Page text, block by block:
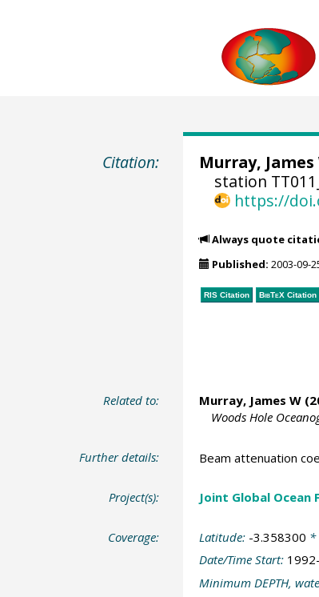
Citation: Murray, James
station
https://
Always quote
Published: 2003-09-
RIS Citation BibTeXCitation
Related to: Murray, James W
Woods Hole
Further details: Beam attenuation
Project(s): Joint Global Ocean
Coverage: Latitude: -3.358300 *
Date/Time Start:
Minimum DEPTH,